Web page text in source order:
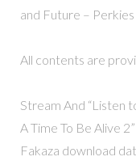
and Future –
All contents are
Stream And “Listen
A Time To Be Alive
Fakaza download